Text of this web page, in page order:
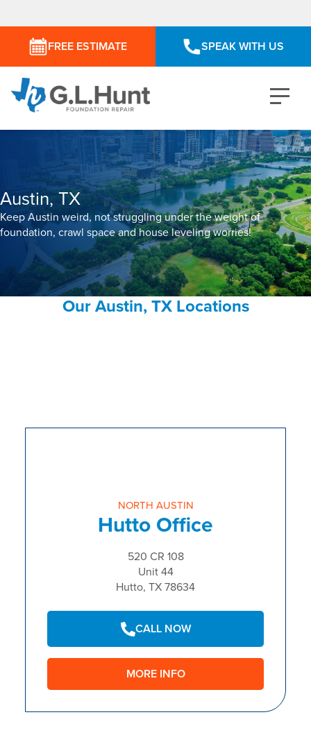
FREE ESTIMATE SPEAK WITH US
Austin, TX
Keep Austin weird, not struggling under the weight of
foundation, crawl space and house leveling worries!
Our Austin, TX Locations
NORTH AUSTIN
Hutto Office
520 CR 108
Unit 44
Hutto, TX 78634
CALL NOW
MORE INFO